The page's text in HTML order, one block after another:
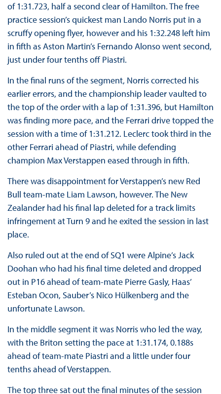
of 1:31.723, half a second clear of Hamilton. The free
practice session’s quickest man Lando Norris put in a
scruffy opening flyer, however and his 1:32.248 left him
in fifth as Aston Martin’s Fernando Alonso went second,
just under four tenths off Piastri.
In the final runs of the segment, Norris corrected his
earlier errors, and the championship leader vaulted to
the top of the order with a lap of 1:31.396, but Hamilton
was finding more pace, and the Ferrari drive topped the
session with a time of 1:31.212. Leclerc took third in the
other Ferrari ahead of Piastri, while defending
champion Max Verstappen eased through in fifth.
There was disappointment for Verstappen’s new Red
Bull team-mate Liam Lawson, however. The New
Zealander had his final lap deleted for a track limits
infringement at Turn 9 and he exited the session in last
place.
Also ruled out at the end of SQ1 were Alpine’s Jack
Doohan who had his final time deleted and dropped
out in P16 ahead of team-mate Pierre Gasly, Haas’
Esteban Ocon, Sauber’s Nico Hülkenberg and the
unfortunate Lawson.
In the middle segment it was Norris who led the way,
with the Briton setting the pace at 1:31.174, 0.188s
ahead of team-mate Piastri and a little under four
tenths ahead of Verstappen.
The top three sat out the final minutes of the session